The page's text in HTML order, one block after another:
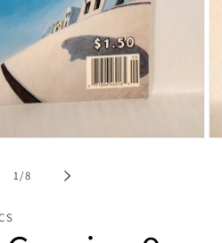
1/of
8